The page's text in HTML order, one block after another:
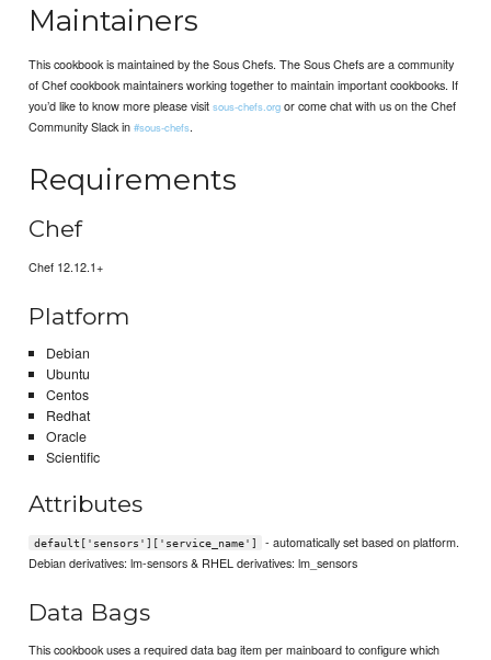
Maintainers
This cookbook is maintained by the Sous Chefs. The Sous Chefs are a community
of Chef cookbook maintainers working together to maintain important cookbooks. If
you’d like to know more please visitsous-chefs.org or come chat with us on the Chef
Community Slack in#sous-chefs.
Requirements
Chef
Chef 12.12.1+
Platform
Debian
Ubuntu
Centos
Redhat
Oracle
Scientific
Attributes
default['sensors']['service_name']
- automatically set based on platform.
Debian derivatives: lm-sensors & RHEL derivatives: lm_sensors
Data Bags
This cookbook uses a required data bag item per mainboard to configure which